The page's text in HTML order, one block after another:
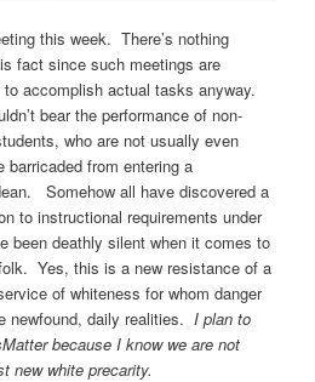
this week. There’s nothing
fact since such meetings are
accomplish actual tasks anyway.
bear the performance of non-
who are not usually even
barricaded from entering a
Somehow all have discovered a
to instructional requirements under
been deathly silent when it comes to
Yes, this is a new resistance of a
of whiteness for whom danger
newfound, daily realities. I plan to
because I know we are not
new white precarity.